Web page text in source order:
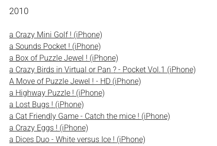
2010
a Crazy Mini Golf ! (iPhone)
a Sounds Pocket ! (iPhone)
a Box of Puzzle Jewel ! (iPhone)
a Crazy Birds in Virtual or Pan ? - Pocket Vol.1 (iPhone)
A Move of Puzzle Jewel ! - HD (iPhone)
a Highway Puzzle ! (iPhone)
a Lost Bugs ! (iPhone)
a Cat Friendly Game - Catch the mice ! (iPhone)
a Crazy Eggs ! (iPhone)
a Dices Duo - White versus Ice ! (iPhone)